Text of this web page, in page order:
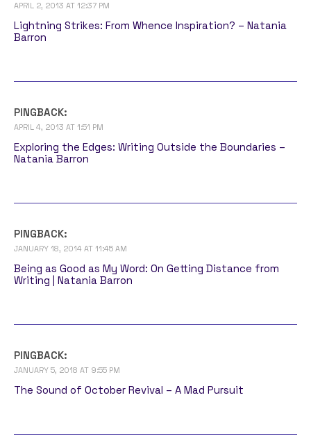
APRIL 2, 2013 AT 12:37 PM
Lightning Strikes: From Whence Inspiration? – Natania
Barron
PINGBACK:
APRIL 4, 2013 AT 1:51 PM
Exploring the Edges: Writing Outside the Boundaries –
Natania Barron
PINGBACK:
JANUARY 18, 2014 AT 11:45 AM
Being as Good as My Word: On Getting Distance from
Writing | Natania Barron
PINGBACK:
JANUARY 5, 2018 AT 9:55 PM
The Sound of October Revival – A Mad Pursuit